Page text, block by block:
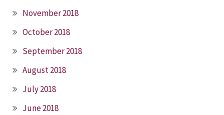
November 2018
October 2018
September 2018
August 2018
July 2018
June 2018